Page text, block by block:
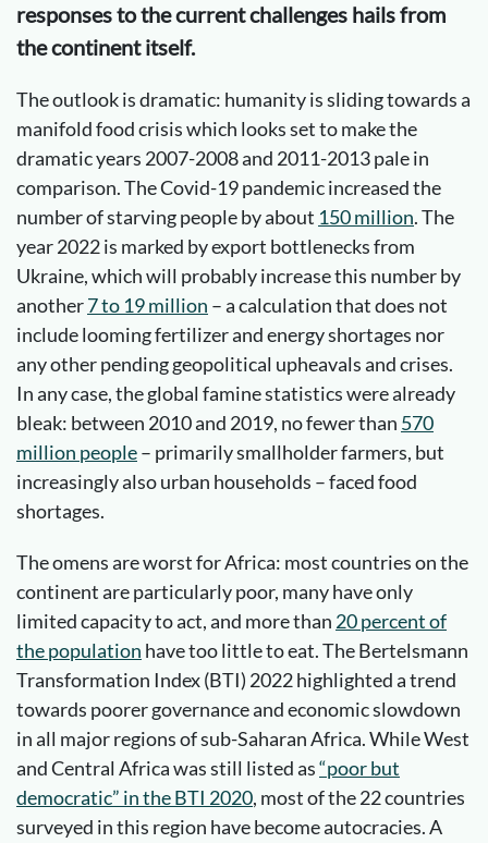
responses to the current challenges hails from
the continent itself.
The outlook is dramatic: humanity is sliding towards a
manifold food crisis which looks set to make the
dramatic years 2007-2008 and 2011-2013 pale in
comparison. The Covid-19 pandemic increased the
number of starving people by about 150 million. The
year 2022 is marked by export bottlenecks from
Ukraine, which will probably increase this number by
another7 to 19 million – a calculation that does not
include looming fertilizer and energy shortages nor
any other pending geopolitical upheavals and crises.
In any case, the global famine statistics were already
bleak: between 2010 and 2019, no fewer than 570
million people– primarily smallholder farmers, but
increasingly also urban households – faced food
shortages.
The omens are worst for Africa: most countries on the
continent are particularly poor, many have only
limited capacity to act, and more than 20 percent of
the population have too little to eat. The Bertelsmann
Transformation Index (BTI) 2022 highlighted a trend
towards poorer governance and economic slowdown
in all major regions of sub-Saharan Africa. While West
and Central Africa was still listed as“poor but
democratic” in the BTI 2020, most of the 22 countries
surveyed in this region have become autocracies. A